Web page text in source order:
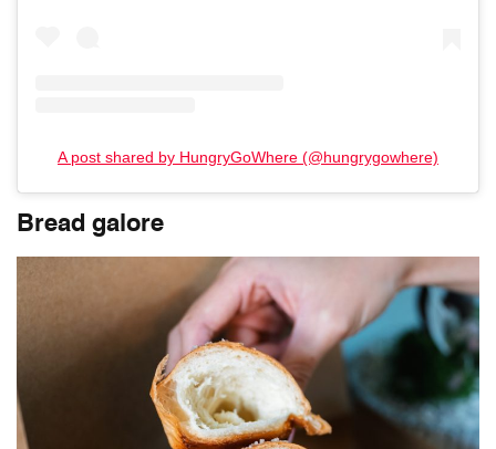
A post shared by HungryGoWhere (@hungrygowhere)
Bread galore